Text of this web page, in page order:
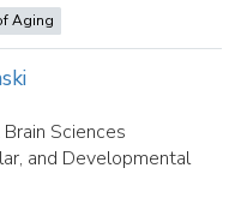
Aging
Sciences
and Developmental